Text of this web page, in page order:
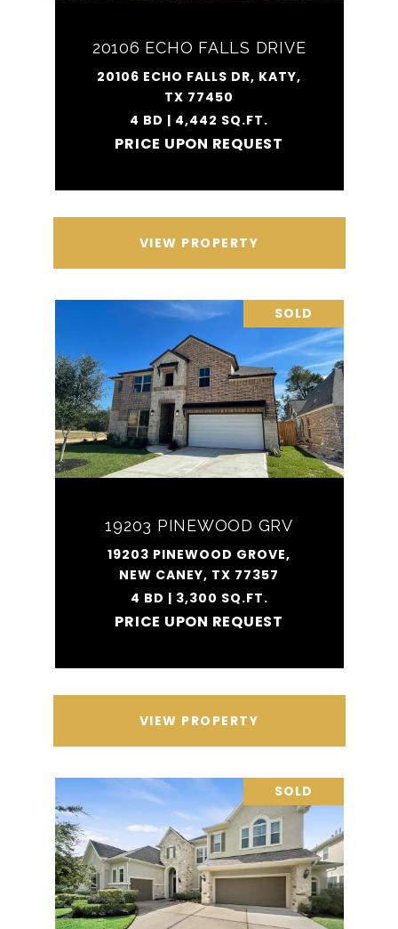
20106 ECHO FALLS DRIVE
20106 ECHO FALLS DR, KATY,
TX 77450
4 BD | 4,442 SQ.FT.
PRICE UPON REQUEST
VIEW PROPERTY
SOLD
19203 PINEWOOD GRV
19203 PINEWOOD GROVE,
NEW CANEY, TX 77357
4 BD | 3,300 SQ.FT.
PRICE UPON REQUEST
VIEW PROPERTY
SOLD